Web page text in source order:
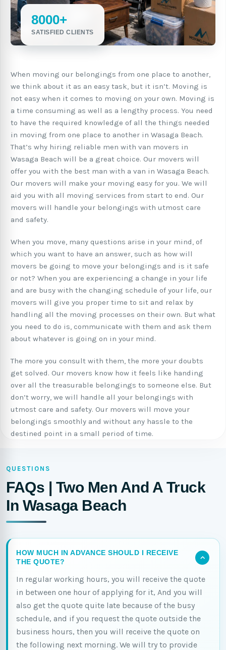
8000+
SATISFIED CLIENTS
When moving our belongings from one place to another,
we think about it as an easy task, but it isn’t. Moving is
not easy when it comes to moving on your own. Moving is
a time consuming as well as a lengthy process. You need
to have the required knowledge of all the things needed
in moving from one place to another in Wasaga Beach.
That’s why hiring reliable men with van movers in
Wasaga Beach will be a great choice. Our movers will
offer you with the best man with a van in Wasaga Beach.
Our movers will make your moving easy for you. We will
aid you with all moving services from start to end. Our
movers will handle your belongings with utmost care
and safety.
When you move, many questions arise in your mind, of
which you want to have an answer, such as how will
movers be going to move your belongings and is it safe
or not? When you are experiencing a change in your life
and are busy with the changing schedule of your life, our
movers will give you proper time to sit and relax by
handling all the moving processes on their own. But what
you need to do is, communicate with them and ask them
about whatever is going on in your mind.
The more you consult with them, the more your doubts
get solved. Our movers know how it feels like handing
over all the treasurable belongings to someone else. But
don’t worry, we will handle all your belongings with
utmost care and safety. Our movers will move your
belongings smoothly and without any hassle to the
destined point in a small period of time.
QUESTIONS
FAQs | Two Men And A Truck
In Wasaga Beach
HOW MUCH IN ADVANCE SHOULD I RECEIVE
THE QUOTE?
In regular working hours, you will receive the quote
in between one hour of applying for it, And you will
also get the quote quite late because of the busy
schedule, and if you request the quote outside the
business hours, then you will receive the quote on
the following next morning. We will try to provide